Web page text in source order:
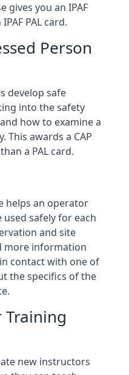
gives you an IPAF
PAL card.
Person
develop safe
into the safety
how to examine a
This awards a CAP
a PAL card.
helps an operator
used safely for each
and site
more information
contact with one of
the specifics of the
Training
new instructors